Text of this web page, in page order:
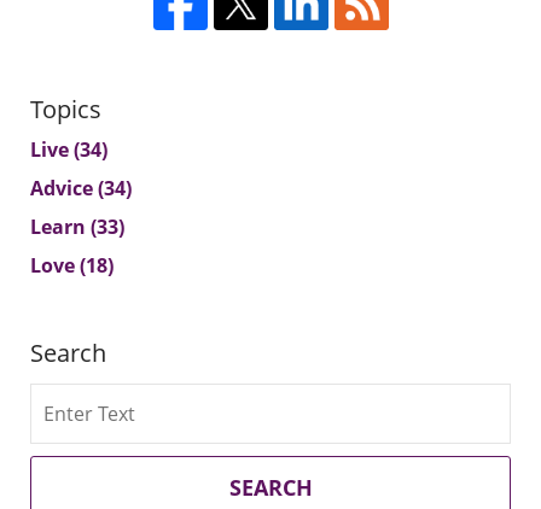
Topics
Live(34)
Advice(34)
Learn (33)
Love(18)
Search
SEARCH